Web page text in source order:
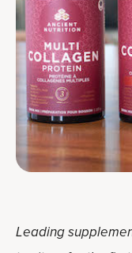
Leading